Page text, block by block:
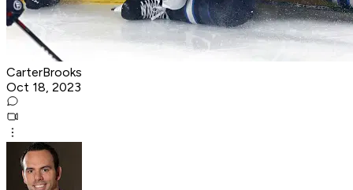
CarterBrooks
Oct 18, 2023